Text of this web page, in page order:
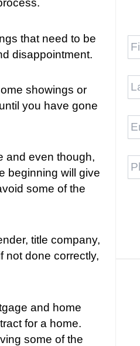
that need to be
disappointment.
showings or
you have gone
and even though,
beginning will give
some of the
title company,
not done correctly,
and home
for a home.
some of the